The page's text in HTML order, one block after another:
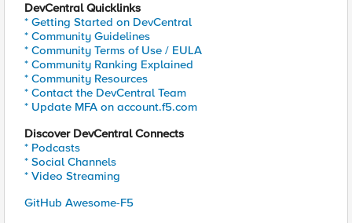
DevCentral Quicklinks
* Getting Started on DevCentral
* Community Guidelines
* Community Terms of Use / EULA
* Community Ranking Explained
* Community Resources
* Contact the DevCentral Team
* Update MFA on account.f5.com
Discover DevCentral Connects
* Podcasts
* Social Channels
* Video Streaming
GitHub Awesome-F5